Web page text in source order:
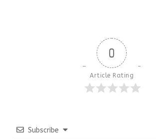
0
Article Rating
Subscribe